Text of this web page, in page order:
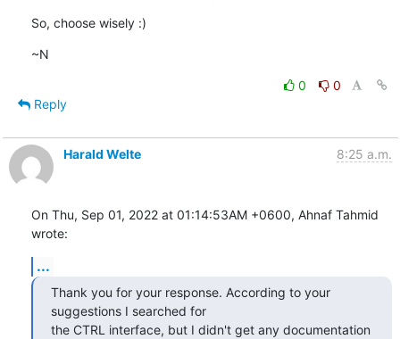
So, choose wisely :)
~N
0
0
Reply
Harald Welte 8:25 a.m.
On Thu, Sep 01, 2022 at 01:14:53AM +0600, Ahnaf Tahmid
wrote:
...
Thank you for your response. According to your
suggestions I searched for
the CTRL interface, but I didn't get any documentation